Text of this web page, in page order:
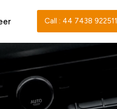
Call : 44 7438 922511‬